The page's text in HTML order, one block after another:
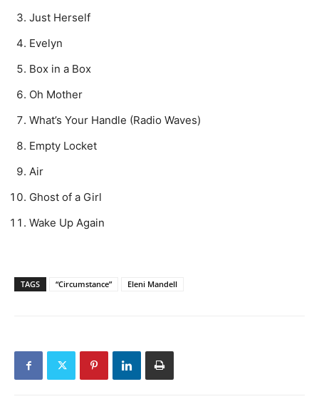
Just Herself
Evelyn
Box in a Box
Oh Mother
What’s Your Handle (Radio Waves)
Empty Locket
Air
Ghost of a Girl
Wake Up Again
TAGS “Circumstance” Eleni Mandell